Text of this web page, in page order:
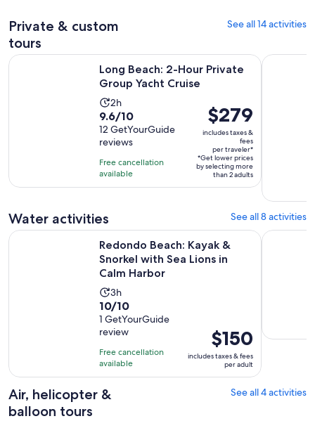
Private & custom
tours
See all 14 activities
Long Beach: 2-Hour Private
Group Yacht Cruise
Activity
duration
is
2
hours
2h
9.6
out
of
10
with
12
9.6/10
12 GetYourGuide
reviews
Free cancellation
available
Price
is
$279
per
traveler*
$279
includes taxes &
fees
per traveler*
*Get lower prices
by selecting more
than 2 adults
Long Beach: 2-Hour Private Group Yacht Cruise Opens in
Long
Water activities See all 8 activities
Redondo Beach: Kayak &
Snorkel with Sea Lions in
Calm Harbor
Activity
duration
is
3
hours
3h
10.0
out
of
10
with
1
review
10/10
1 GetYourGuide
review
Free cancellation
available
Price
is
$150
per
adult
$150
includes taxes & fees
per adult
Redondo Beach: Kayak & Snorkel with Sea Lions in Calm
Jetski
Air, helicopter &
balloon tours
See all 4 activities